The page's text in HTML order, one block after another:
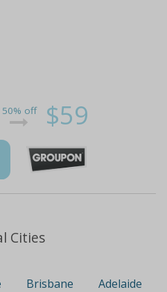
50% off $59
Cities
Brisbane Adelaide